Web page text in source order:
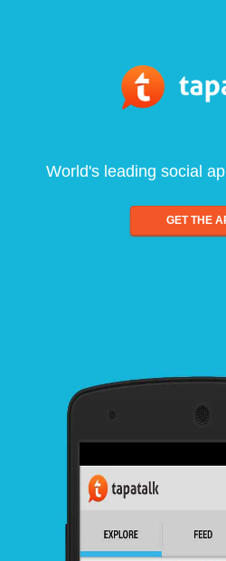
World's leading social
GET THE